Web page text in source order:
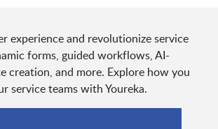
experience and revolutionize service
forms, guided workflows, AI-
creation, and more. Explore how you
service teams with Youreka.